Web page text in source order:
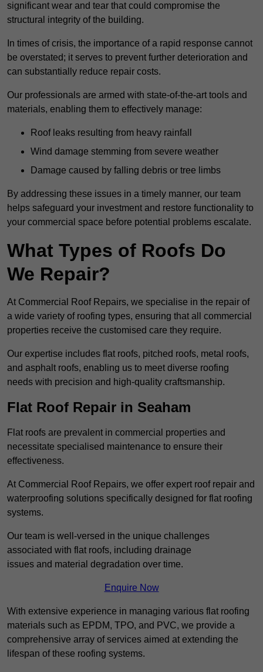
significant wear and tear that could compromise the
structural integrity of the building.
In times of crisis, the importance of a rapid response cannot
be overstated; it serves to prevent further deterioration and
can substantially reduce repair costs.
Our professionals are armed with state-of-the-art tools and
materials, enabling them to effectively manage:
Roof leaks resulting from heavy rainfall
Wind damage stemming from severe weather
Damage caused by falling debris or tree limbs
By addressing these issues in a timely manner, our team
helps safeguard your investment and restore functionality to
your commercial space before potential problems escalate.
What Types of Roofs Do
We Repair?
At Commercial Roof Repairs, we specialise in the repair of
a wide variety of roofing types, ensuring that all commercial
properties receive the customised care they require.
Our expertise includes flat roofs, pitched roofs, metal roofs,
and asphalt roofs, enabling us to meet diverse roofing
needs with precision and high-quality craftsmanship.
Flat Roof Repair in Seaham
Flat roofs are prevalent in commercial properties and
necessitate specialised maintenance to ensure their
effectiveness.
At Commercial Roof Repairs, we offer expert roof repair and
waterproofing solutions specifically designed for flat roofing
systems.
Our team is well-versed in the unique challenges
associated with flat roofs, including drainage
issues and material degradation over time.
Enquire Now
With extensive experience in managing various flat roofing
materials such as EPDM, TPO, and PVC, we provide a
comprehensive array of services aimed at extending the
lifespan of these roofing systems.